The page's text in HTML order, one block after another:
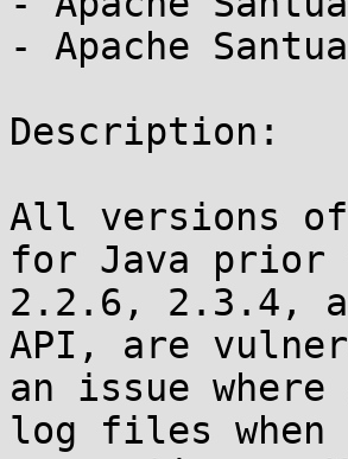
- Apache
Description:
All versions of
for Java prior
2.2.6, 2.3.4,
API, are
an issue
log files when